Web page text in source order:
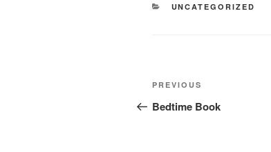
CATEGORIES
UNCATEGORIZED
Post
navigation
Previous
Post
PREVIOUS
Bedtime Book